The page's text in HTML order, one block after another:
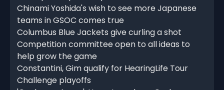
Chinami Yoshida's wish to see more Japanese
teams in GSOC comes true
Columbus Blue Jackets give curling a shot
Competition committee open to all ideas to
help grow the game
Constantini, Gim qualify for HearingLife Tour
Challenge playoffs